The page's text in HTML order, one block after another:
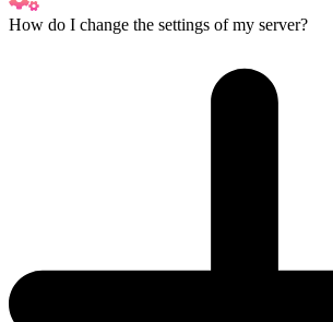
How do I change the settings of my server?